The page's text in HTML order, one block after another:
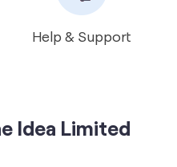
Help & Support
Idea Limited